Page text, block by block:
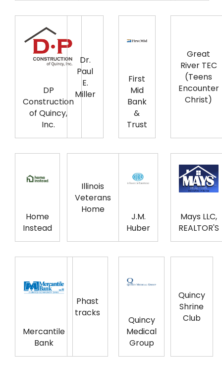
DP
Construction
of Quincy,
Inc.
Dr.
Paul
E.
Miller
First
Mid
Bank
&
Trust
Great
River TEC
(Teens
Encounter
Christ)
Home
Instead
Illinois
Veterans
Home
J.M.
Huber
Mays LLC,
REALTOR'S
Mercantile
Bank
Phast
tracks
Quincy
Medical
Group
Quincy
Shrine
Club